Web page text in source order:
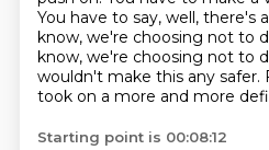
You have to say, well, there's
know, we're choosing not to
know, we're choosing not to
wouldn't make this any safer.
took on a more and more
Starting point is 00:08:12